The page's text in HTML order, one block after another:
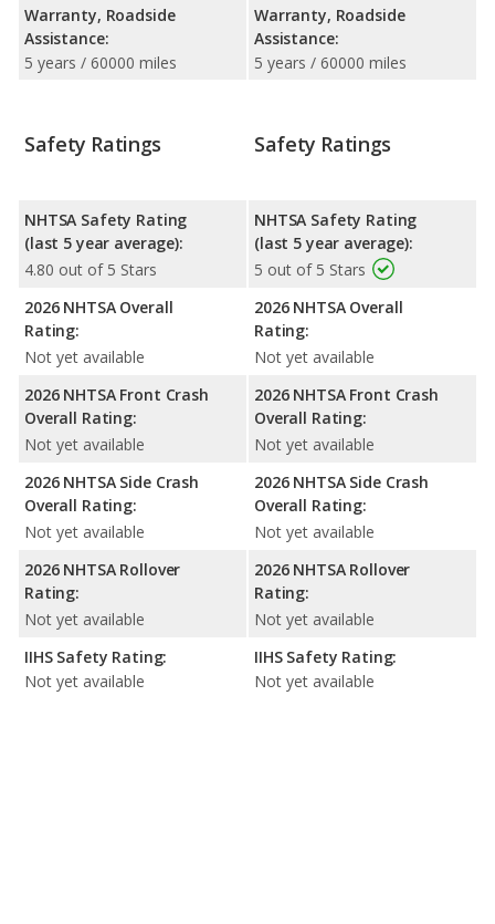
Warranty, Roadside
Assistance:
5 years / 60000 miles
Warranty, Roadside
Assistance:
5 years / 60000 miles
Safety Ratings
NHTSA Safety Rating
(last 5 year average):
4.80 out of 5 Stars
2026 NHTSA Overall
Rating:
Not yet available
2026 NHTSA Front Crash
Overall Rating:
Not yet available
2026 NHTSA Side Crash
Overall Rating:
Not yet available
2026 NHTSA Rollover
Rating:
Not yet available
IIHS Safety Rating:
Not yet available
Safety Ratings
NHTSA Safety Rating
(last 5 year average):
5 out of 5 Stars
2026 NHTSA Overall
Rating:
Not yet available
2026 NHTSA Front Crash
Overall Rating:
Not yet available
2026 NHTSA Side Crash
Overall Rating:
Not yet available
2026 NHTSA Rollover
Rating:
Not yet available
IIHS Safety Rating:
Not yet available